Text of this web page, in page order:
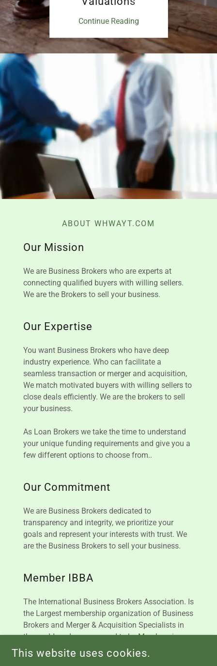
Continue Reading
ABOUT WHWAYT.COM
Our Mission
We are Business Brokers who are experts at
connecting qualified buyers with willing sellers.
We are the Brokers to sell your business.
Our Expertise
You want Business Brokers who have deep
industry experience. Who can facilitate a
seamless transaction or merger and acquisition,
We match motivated buyers with willing sellers to
close deals efficiently. We are the brokers to sell
your business.
As Loan Brokers we take the time to understand
your unique funding requirements and give you a
few different options to choose from..
Our Commitment
We are Business Brokers dedicated to
transparency and integrity, we prioritize your
goals and represent your interests with trust. We
are the Business Brokers to sell your business.
Member IBBA
The International Business Brokers Association. Is
the Largest membership organization of Business
Brokers and Merger & Acquisition Specialists in
the world, and we are proud to beMembers in
Good Standing
This website uses cookies.